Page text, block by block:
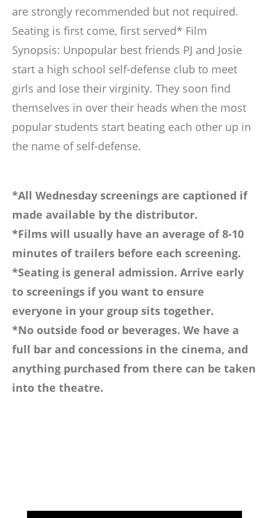
are strongly recommended but not required.
Seating is first come, first served* Film
Synopsis: Unpopular best friends PJ and Josie
start a high school self-defense club to meet
girls and lose their virginity. They soon find
themselves in over their heads when the most
popular students start beating each other up in
the name of self-defense.
*All Wednesday screenings are captioned if
made available by the distributor.
*Films will usually have an average of 8-10
minutes of trailers before each screening.
*Seating is general admission. Arrive early
to screenings if you want to ensure
everyone in your group sits together.
*No outside food or beverages. We have a
full bar and concessions in the cinema, and
anything purchased from there can be taken
into the theatre.